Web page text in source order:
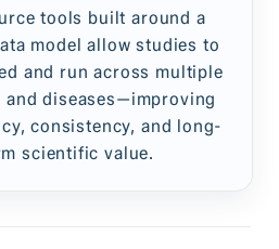
tools built around a
model allow studies to
and run across multiple
and diseases—improving
consistency, and long-
scientific value.